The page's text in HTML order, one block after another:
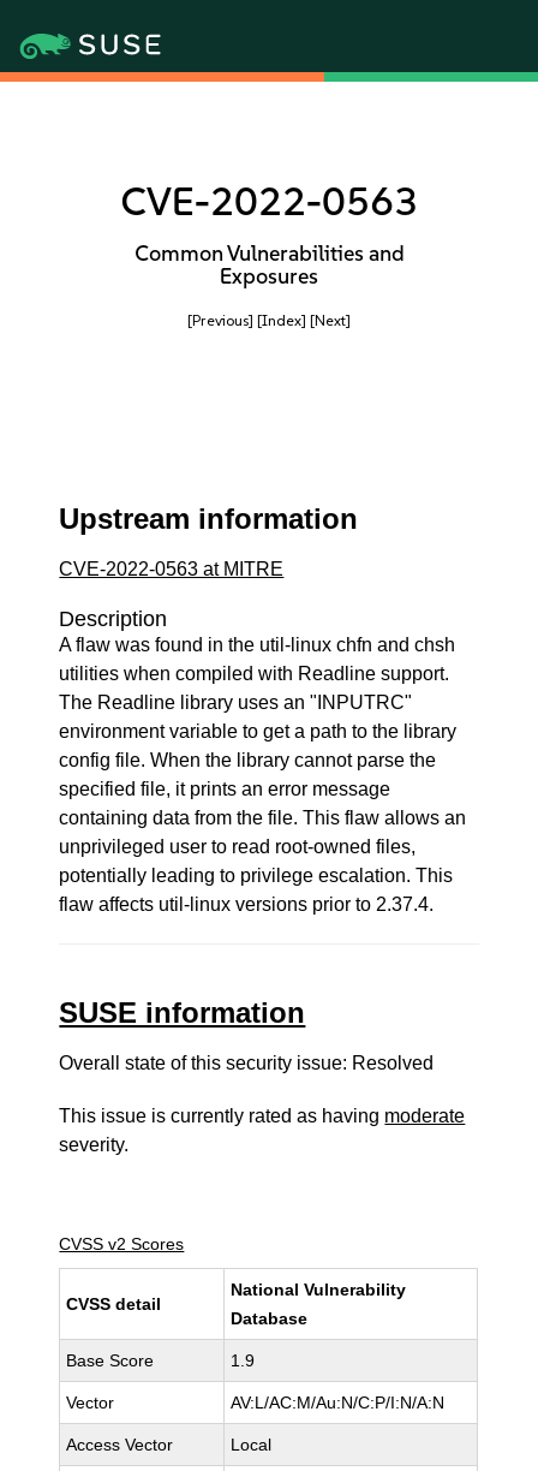
CVE-2022-0563
Common Vulnerabilities and
Exposures
[Previous] [Index] [Next]
Upstream information
CVE-2022-0563 at MITRE
Description
A flaw was found in the util-linux chfn and chsh
utilities when compiled with Readline support.
The Readline library uses an "INPUTRC"
environment variable to get a path to the library
config file. When the library cannot parse the
specified file, it prints an error message
containing data from the file. This flaw allows an
unprivileged user to read root-owned files,
potentially leading to privilege escalation. This
flaw affects util-linux versions prior to 2.37.4.
SUSE information
Overall state of this security issue: Resolved
This issue is currently rated as having moderate
severity.
CVSS v2 Scores
CVSS detail
National Vulnerability
Database
Base Score 1.9
Vector AV:L/AC:M/Au:N/C:P/I:N/A:N
Access Vector Local